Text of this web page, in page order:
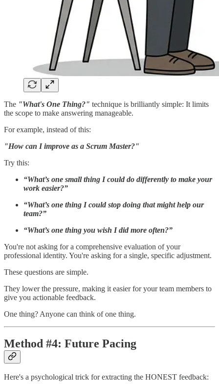
The "What's One Thing?" technique is brilliantly simple: It limits
the scope to make answering manageable.
For example, instead of this:
"How can I improve as a Scrum Master?"
Try this:
“What’s one small thing I could do differently to make your
work easier?”
“What’s one thing I could stop doing that might help our
team?”
“What’s one thing you wish I did more often?”
You're not asking for a comprehensive evaluation of your
professional identity. You're asking for a single, specific adjustment.
These questions are simple.
They lower the pressure, making it easier for your team members to
give you actionable feedback.
One thing? Anyone can think of one thing.
Method #4: Future Pacing
Here's a psychological trick for extracting the HONEST feedback: